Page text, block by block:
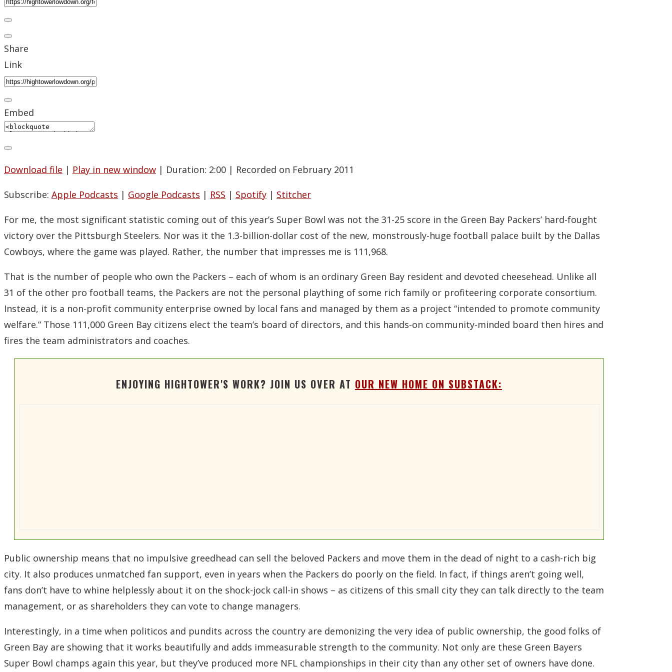
Share
Link
Embed
Download file | Play in new window | Duration: 2:00 | Recorded on February 2011
Subscribe: Apple Podcasts | Google Podcasts | RSS | Spotify | Stitcher
For me, the most significant statistic coming out of this year’s Super Bowl was not the 31-25 score in the Green Bay Packers’ hard-fought
victory over the Pittsburgh Steelers. Nor was it the 1.3-billion-dollar cost of the new, monstrously-huge football palace built by the Dallas
Cowboys, where the game was played. Rather, the number that impresses me is 111,968.
That is the number of people who own the Packers – each of whom is an ordinary Green Bay resident and devoted cheesehead. Unlike all
31 of the other pro football teams, the Packers are not the personal plaything of some rich family or profiteering corporate consortium.
Instead, it is a non-profit community enterprise owned by local fans and managed by them as a project “intended to promote community
welfare.” Those 111,000 Green Bay citizens elect the team’s board of directors, and this hands-on community-minded board then hires and
fires the team administrators and coaches.
ENJOYING HIGHTOWER'S WORK? JOIN US OVER AT OUR NEW HOME ON SUBSTACK:
Public ownership means that no impulsive greedhead can sell the beloved Packers and move them in the dead of night to a cash-rich big
city. It also produces unmatched fan support, even in years when the Packers do poorly on the field. In fact, if things aren’t going well,
fans don’t have to whine helplessly about it on the shock-jock call-in shows – as citizens of this small city they can talk directly to the team
management, or as shareholders they can vote to change managers.
Interestingly, in a time when politicos and pundits across the country are demonizing the very idea of public ownership, the good folks of
Green Bay are showing that it works beautifully and adds immeasurable strength to the community. Not only are these Green Bayers
Super Bowl champs again this year, but they’ve produced more NFL championships in their city than any other set of owners have done.